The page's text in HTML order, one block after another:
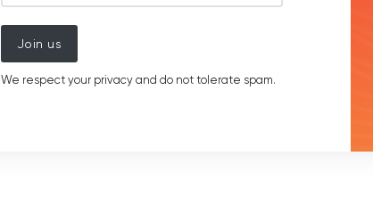
Join us
We respect your privacy and do not tolerate spam.